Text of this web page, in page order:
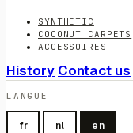
SYNTHETIC
COCONUT CARPETS
ACCESSOIRES
History Contact us
LANGUE
fr nl en